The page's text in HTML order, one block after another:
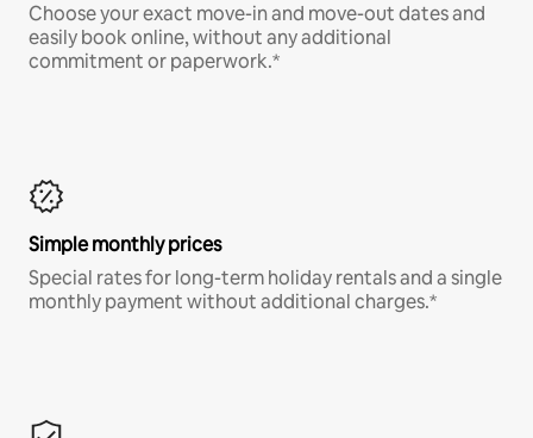
Choose your exact move-in and move-out dates and
easily book online, without any additional
commitment or paperwork.*
Simple monthly prices
Special rates for long-term holiday rentals and a single
monthly payment without additional charges.*